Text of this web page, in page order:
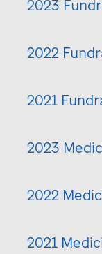
2023
2022
2021
2023
2022
2021